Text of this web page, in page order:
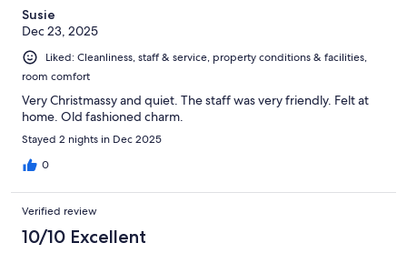
Susie
Dec 23, 2025
Liked: Cleanliness, staff & service, property conditions & facilities,
room comfort
Very Christmassy and quiet. The staff was very friendly. Felt at
home. Old fashioned charm.
Stayed 2 nights in Dec 2025
0
Verified review
10/10 Excellent